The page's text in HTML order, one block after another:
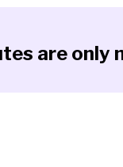
are only